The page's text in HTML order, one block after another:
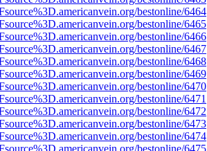
bestonline/6464
bestonline/6465
bestonline/6466
bestonline/6467
bestonline/6468
bestonline/6469
bestonline/6470
bestonline/6471
bestonline/6472
bestonline/6473
bestonline/6474
bestonline/6475